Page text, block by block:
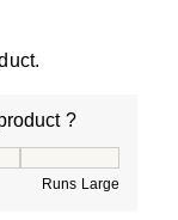
?
Runs Large